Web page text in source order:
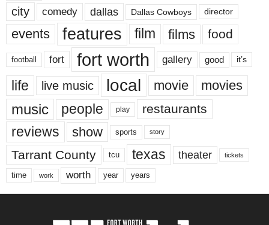
city comedy dallas Dallas Cowboys director
events features film films food
football fort fort worth gallery good it’s
life live music local movie movies
music people play restaurants
reviews show sports story
Tarrant County tcu texas theater tickets
time work worth year years